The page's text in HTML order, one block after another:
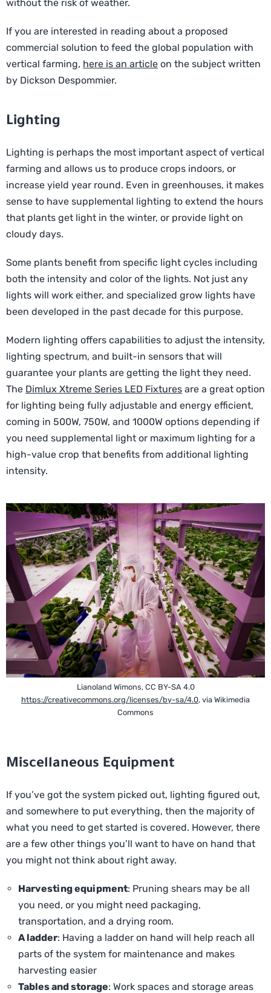
without the risk of weather.
If you are interested in reading about a proposed
commercial solution to feed the global population with
vertical farming, here is an article on the subject written
by Dickson Despommier.
Lighting
Lighting is perhaps the most important aspect of vertical
farming and allows us to produce crops indoors, or
increase yield year round. Even in greenhouses, it makes
sense to have supplemental lighting to extend the hours
that plants get light in the winter, or provide light on
cloudy days.
Some plants benefit from specific light cycles including
both the intensity and color of the lights. Not just any
lights will work either, and specialized grow lights have
been developed in the past decade for this purpose.
Modern lighting offers capabilities to adjust the intensity,
lighting spectrum, and built-in sensors that will
guarantee your plants are getting the light they need.
The Dimlux Xtreme Series LED Fixtures are a great option
for lighting being fully adjustable and energy efficient,
coming in 500W, 750W, and 1000W options depending if
you need supplemental light or maximum lighting for a
high-value crop that benefits from additional lighting
intensity.
Lianoland Wimons, CC BY-SA 4.0
https://creativecommons.org/licenses/by-sa/4.0, via Wikimedia
Commons
Miscellaneous Equipment
If you’ve got the system picked out, lighting figured out,
and somewhere to put everything, then the majority of
what you need to get started is covered. However, there
are a few other things you’ll want to have on hand that
you might not think about right away.
Harvesting equipment: Pruning shears may be all
you need, or you might need packaging,
transportation, and a drying room.
A ladder: Having a ladder on hand will help reach all
parts of the system for maintenance and makes
harvesting easier
Tables and storage: Work spaces and storage areas